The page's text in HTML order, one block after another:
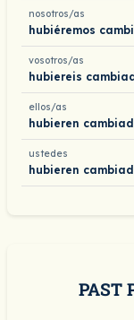
nosotros/as
hubiéremos
vosotros/as
hubiereis
ellos/as
hubieren
ustedes
hubieren
PAST